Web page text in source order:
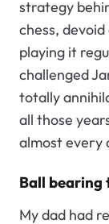
strategy
chess,
playing it
challenged
totally
all those
almost every
Ball bearing
My dad had